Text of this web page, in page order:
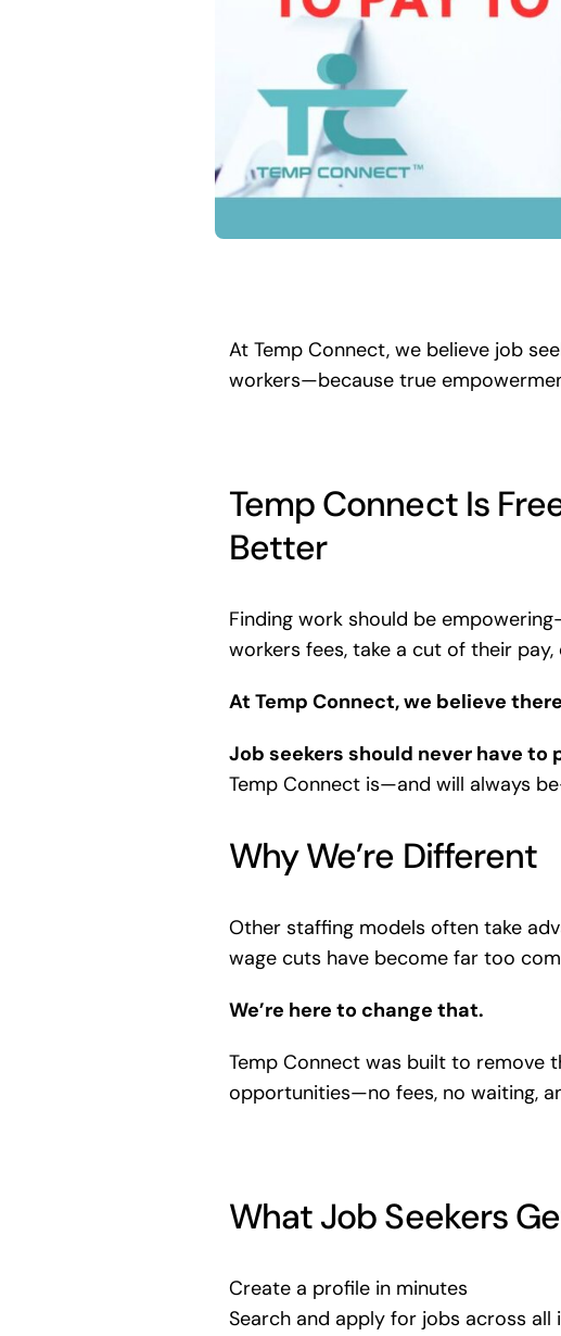
At Temp Connect, we believe job
workers—because true
Temp Connect Is
Better
Finding work should be
workers fees, take a cut of their
At Temp Connect, we believe
Job seekers should never have to
Temp Connect is—and will always
Why We’re Different
Other staffing models often take
wage cuts have become far too
We’re here to change that.
Temp Connect was built to remove
opportunities—no fees, no waiting,
What Job Seekers
Create a profile in minutes
Search and apply for jobs across all